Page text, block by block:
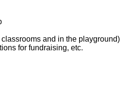
and in the playground)
for fundraising, etc.